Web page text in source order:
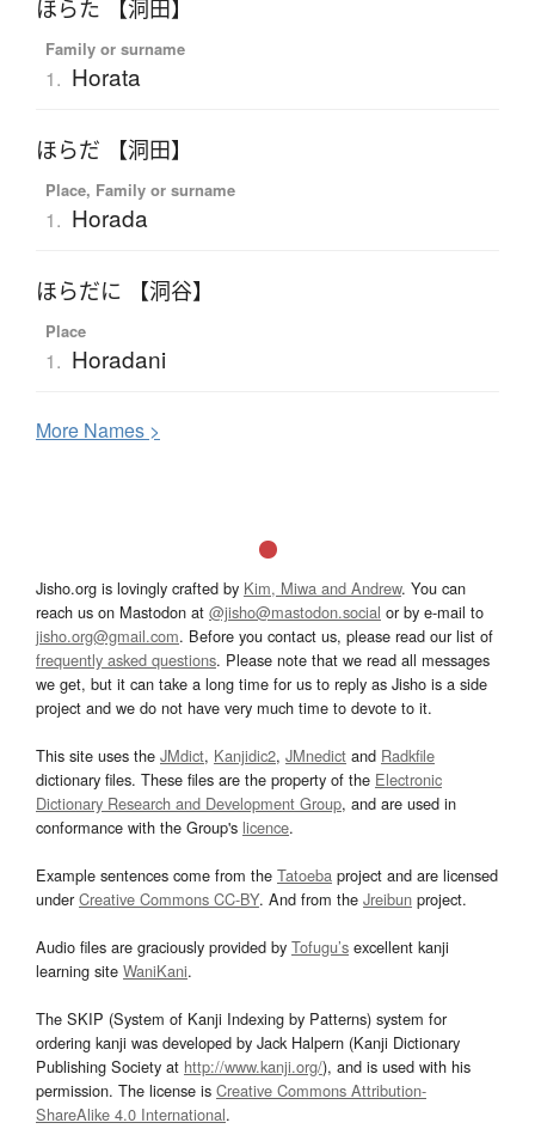
ほらた 【洞田】
Family or surname
1. Horata
ほらだ 【洞田】
Place, Family or surname
1. Horada
ほらだに 【洞谷】
Place
1. Horadani
More Names >
Jisho.org is lovingly crafted by Kim, Miwa and Andrew. You can
reach us on Mastodon at @jisho@mastodon.social or by e-mail to
jisho.org@gmail.com. Before you contact us, please read our list of
frequently asked questions. Please note that we read all messages
we get, but it can take a long time for us to reply as Jisho is a side
project and we do not have very much time to devote to it.
This site uses the JMdict, Kanjidic2, JMnedict and Radkfile
dictionary files. These files are the property of the Electronic
Dictionary Research and Development Group, and are used in
conformance with the Group's licence.
Example sentences come from the Tatoeba project and are licensed
underCreative Commons CC-BY. And from the Jreibun project.
Audio files are graciously provided by Tofugu’s excellent kanji
learning site WaniKani.
The SKIP (System of Kanji Indexing by Patterns) system for
ordering kanji was developed by Jack Halpern (Kanji Dictionary
Publishing Society at http://www.kanji.org/), and is used with his
permission. The license is Creative Commons Attribution-
ShareAlike 4.0 International.